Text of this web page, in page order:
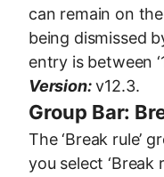
can remain on
being dismissed
entry is between
Version:v12.3.
Group Bar:
The ‘Break rule’
you select ‘Break